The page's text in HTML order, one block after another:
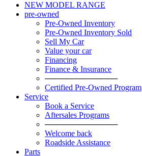
NEW MODEL RANGE
pre-owned
Pre-Owned Inventory
Pre-Owned Inventory Sold
Sell My Car
Value your car
Financing
Finance & Insurance
─────────────
Certified Pre-Owned Program
Service
Book a Service
Aftersales Programs
─────────────
Welcome back
Roadside Assistance
Parts